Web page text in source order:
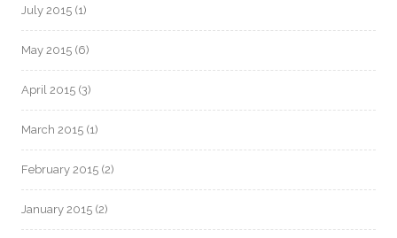
July 2015 (1)
May 2015 (6)
April 2015 (3)
March 2015 (1)
February 2015 (2)
January 2015 (2)